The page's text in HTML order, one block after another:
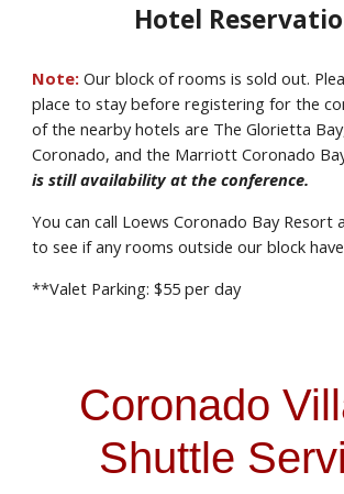
Hotel
Note: Our block of rooms is sold out.
place to stay before registering for the
of the nearby hotels are The Glorietta
Coronado, and the Marriott Coronado
is stillavailabilityat the conference.
You can call Loews Coronado Bay Resort
to see if any rooms outside our block
**Valet Parking: $55per day
Coronado
Shuttle